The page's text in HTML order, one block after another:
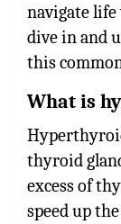
navigate life
dive in and
this
What is
thyroid
excess of
speed up